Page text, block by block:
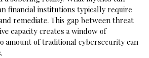
financial institutions typically require
remediate. This gap between threat
capacity creates a window of
amount of traditional cybersecurity can